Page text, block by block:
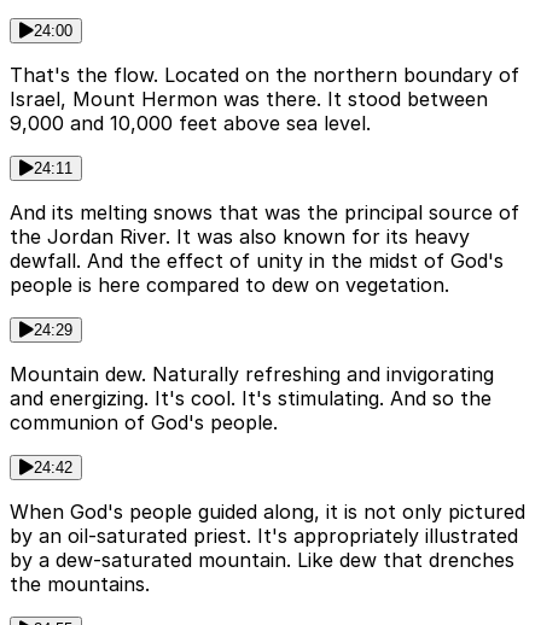
24:00
That's the flow. Located on the northern boundary of
Israel, Mount Hermon was there. It stood between
9,000 and 10,000 feet above sea level.
24:11
And its melting snows that was the principal source of
the Jordan River. It was also known for its heavy
dewfall. And the effect of unity in the midst of God's
people is here compared to dew on vegetation.
24:29
Mountain dew. Naturally refreshing and invigorating
and energizing. It's cool. It's stimulating. And so the
communion of God's people.
24:42
When God's people guided along, it is not only pictured
by an oil-saturated priest. It's appropriately illustrated
by a dew-saturated mountain. Like dew that drenches
the mountains.